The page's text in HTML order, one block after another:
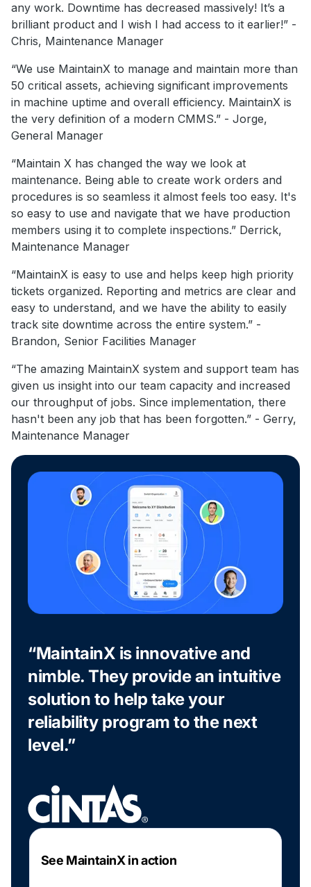
any work. Downtime has decreased massively! It’s a
brilliant product and I wish I had access to it earlier!” -
Chris, Maintenance Manager
“We use MaintainX to manage and maintain more than
50 critical assets, achieving significant improvements
in machine uptime and overall efficiency. MaintainX is
the very definition of a modern CMMS.” - Jorge,
General Manager
“Maintain X has changed the way we look at
maintenance. Being able to create work orders and
procedures is so seamless it almost feels too easy. It's
so easy to use and navigate that we have production
members using it to complete inspections.” Derrick,
Maintenance Manager
“MaintainX is easy to use and helps keep high priority
tickets organized. Reporting and metrics are clear and
easy to understand, and we have the ability to easily
track site downtime across the entire system.” -
Brandon, Senior Facilities Manager
“The amazing MaintainX system and support team has
given us insight into our team capacity and increased
our throughput of jobs. Since implementation, there
hasn't been any job that has been forgotten.” - Gerry,
Maintenance Manager
“MaintainX is innovative and
nimble. They provide an intuitive
solution to help take your
reliability program to the next
level.”
See MaintainX in action